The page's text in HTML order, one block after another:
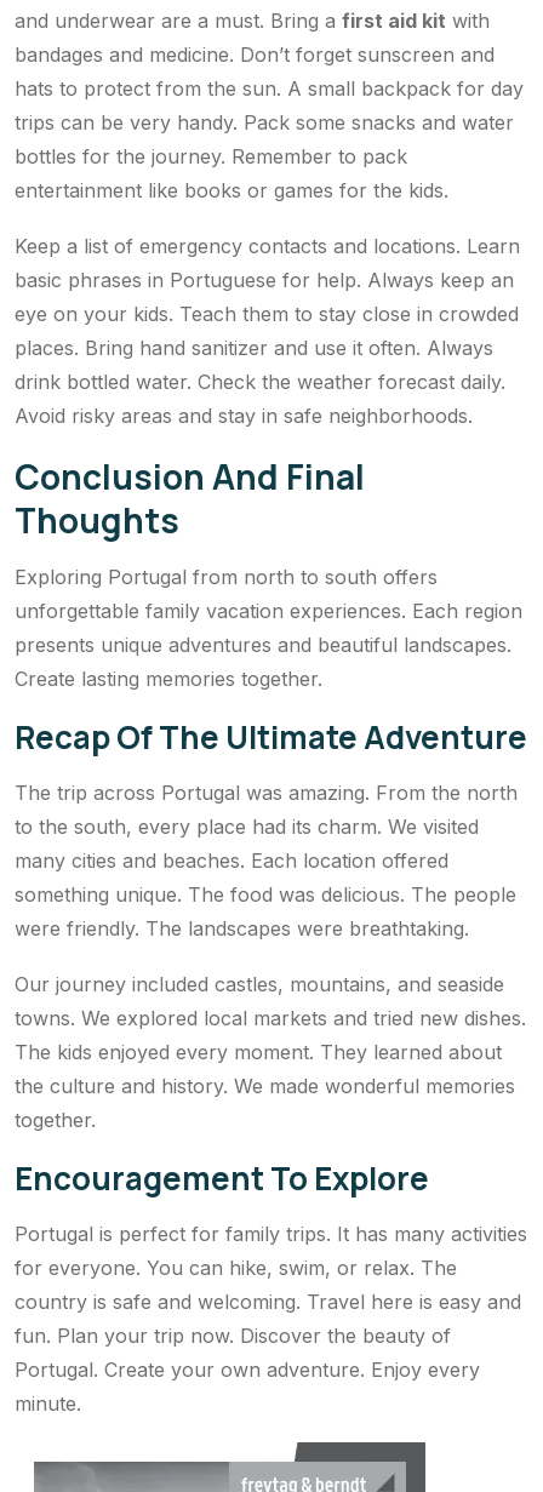
and underwear are a must. Bring a first aid kit with
bandages and medicine. Don’t forget sunscreen and
hats to protect from the sun. A small backpack for day
trips can be very handy. Pack some snacks and water
bottles for the journey. Remember to pack
entertainment like books or games for the kids.
Keep a list of emergency contacts and locations. Learn
basic phrases in Portuguese for help. Always keep an
eye on your kids. Teach them to stay close in crowded
places. Bring hand sanitizer and use it often. Always
drink bottled water. Check the weather forecast daily.
Avoid risky areas and stay in safe neighborhoods.
Conclusion And Final
Thoughts
Exploring Portugal from north to south offers
unforgettable family vacation experiences. Each region
presents unique adventures and beautiful landscapes.
Create lasting memories together.
Recap Of The Ultimate Adventure
The trip across Portugal was amazing. From the north
to the south, every place had its charm. We visited
many cities and beaches. Each location offered
something unique. The food was delicious. The people
were friendly. The landscapes were breathtaking.
Our journey included castles, mountains, and seaside
towns. We explored local markets and tried new dishes.
The kids enjoyed every moment. They learned about
the culture and history. We made wonderful memories
together.
Encouragement To Explore
Portugal is perfect for family trips. It has many activities
for everyone. You can hike, swim, or relax. The
country is safe and welcoming. Travel here is easy and
fun. Plan your trip now. Discover the beauty of
Portugal. Create your own adventure. Enjoy every
minute.